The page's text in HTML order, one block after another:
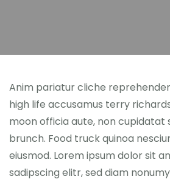
Anim pariatur cliche
high life accusamus terry
moon officia aute, non
brunch. Food truck quinoa
eiusmod. Lorem ipsum dolor sit
sadipscing elitr, sed diam